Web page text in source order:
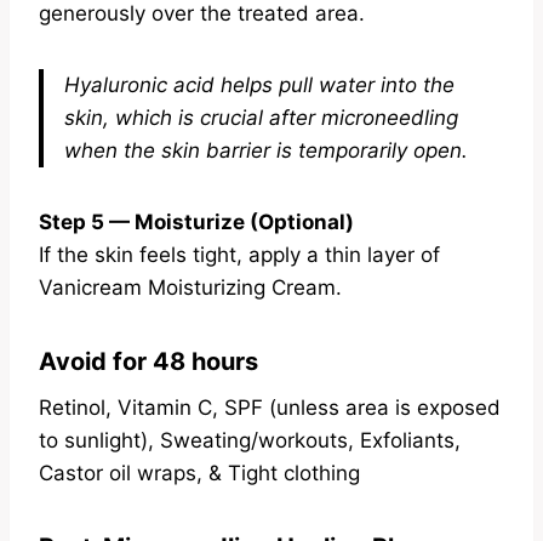
generously over the treated area.
Hyaluronic acid helps pull water into the
skin, which is crucial after microneedling
when the skin barrier is temporarily open.
Step 5 — Moisturize (Optional)
If the skin feels tight, apply a thin layer of
Vanicream Moisturizing Cream.
Avoid for 48 hours
Retinol, Vitamin C, SPF (unless area is exposed
to sunlight), Sweating/workouts, Exfoliants,
Castor oil wraps, & Tight clothing